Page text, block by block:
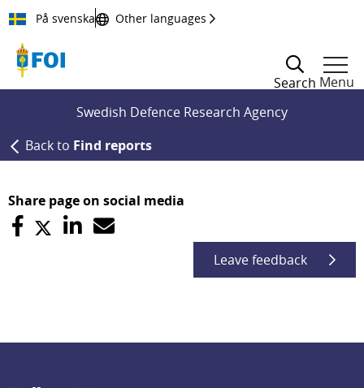
Till innehållet
På svenska Other languages
Search Menu
Swedish Defence Research Agency
Back to Find reports
Share page on social media
Leave feedback